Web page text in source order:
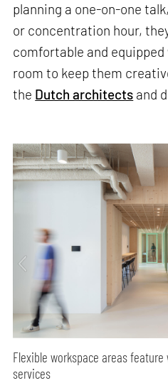
planning a one-on-one
or concentration hour,
comfortable and
room to keep them
the Dutch architects and
Flexible workspace areas
services